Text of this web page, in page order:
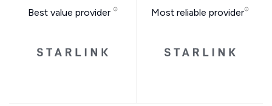
Best value provider Most reliable provider